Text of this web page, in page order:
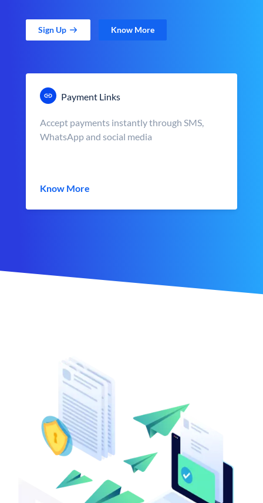
Sign Up Know More
Payment Links
Accept payments instantly through SMS,
WhatsApp and social media
Know More